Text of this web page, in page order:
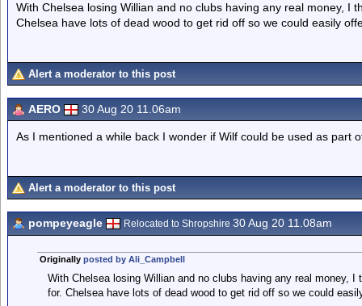
With Chelsea losing Willian and no clubs having any real money, I
Chelsea have lots of dead wood to get rid off so we could easily
Alert a moderator to this post
AERO 30 Aug 20 11.06am
As I mentioned a while back I wonder if Wilf could be used as part
Alert a moderator to this post
pompeyeagle Relocated to Shropshire 30 Aug 20 11.08am
Originally posted by Ali_Campbell
With Chelsea losing Willian and no clubs having any real money,
for. Chelsea have lots of dead wood to get rid off so we could